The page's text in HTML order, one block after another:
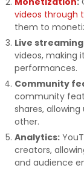
videos through
them to
Live
videos, making
performances.
Community
community
shares,
other.
Analytics:
creators,
and audience